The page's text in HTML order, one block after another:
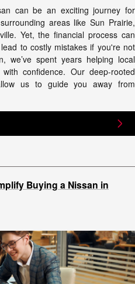
can be an exciting journey for
areas like Sun Prairie,
Yet, the financial process can
to costly mistakes if you're not
we’ve spent years helping local
confidence. Our deep-rooted
us to guide you away from
Buying a Nissan in